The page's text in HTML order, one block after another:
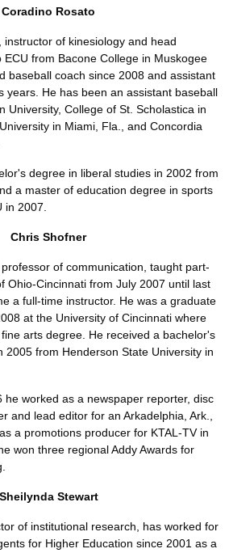
Coradino Rosato
of kinesiology and head
from Bacone College in Muskogee
baseball coach since 2008 and assistant
years. He has been an assistant baseball
University, College of St. Scholastica in
in Miami, Fla., and Concordia
degree in liberal studies in 2002 from
a master of education degree in sports
in 2007.
Chris Shofner
of communication, taught part-
Ohio-Cincinnati from July 2007 until last
a full-time instructor. He was a graduate
at the University of Cincinnati where
arts degree. He received a bachelor's
2005 from Henderson State University in
he worked as a newspaper reporter, disc
and lead editor for an Arkadelphia, Ark.,
a promotions producer for KTAL-TV in
won three regional Addy Awards for
Sheilynda Stewart
of institutional research, has worked for
for Higher Education since 2001 as a